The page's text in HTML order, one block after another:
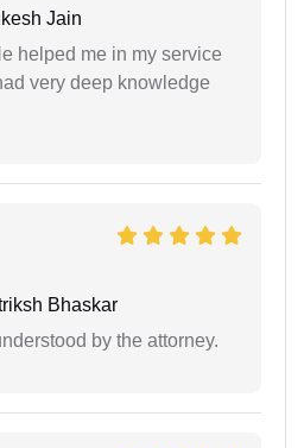
Jain
helped me in my service
very deep knowledge
Bhaskar
by the attorney.